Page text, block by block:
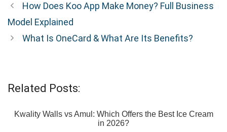
How Does Koo App Make Money? Full Business
Model Explained
What Is OneCard & What Are Its Benefits?
Related Posts:
Kwality Walls vs Amul: Which Offers the Best Ice Cream
in 2026?